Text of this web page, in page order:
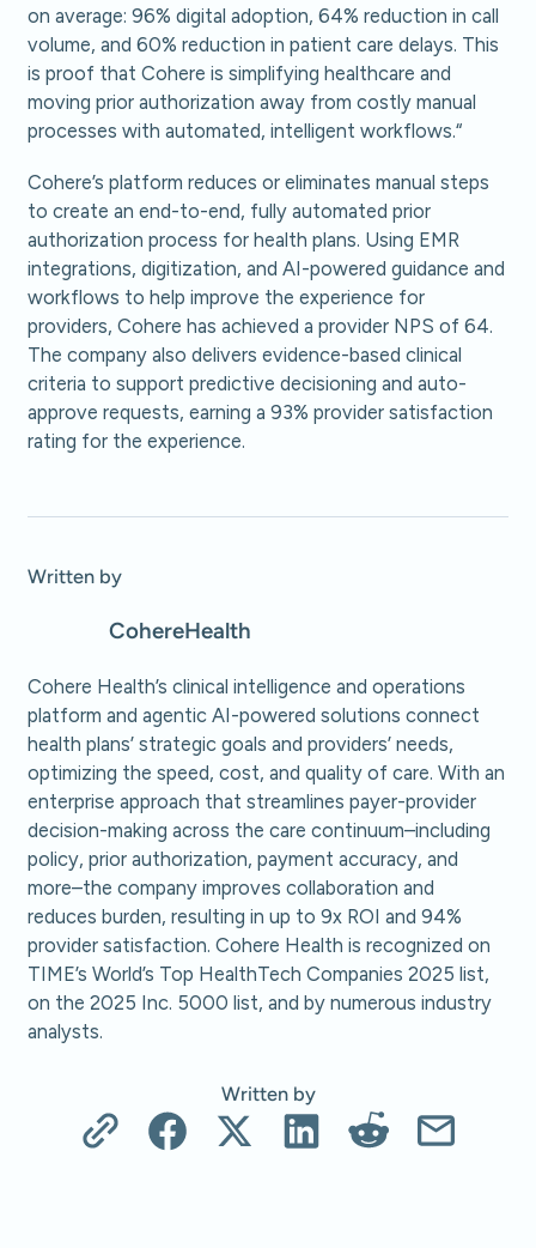
on average: 96% digital adoption, 64% reduction in call
volume, and 60% reduction in patient care delays. This
is proof that Cohere is simplifying healthcare and
moving prior authorization away from costly manual
processes with automated, intelligent workflows.“
Cohere’s platform reduces or eliminates manual steps
to create an end-to-end, fully automated prior
authorization process for health plans. Using EMR
integrations, digitization, and AI-powered guidance and
workflows to help improve the experience for
providers, Cohere has achieved a provider NPS of 64.
The company also delivers evidence-based clinical
criteria to support predictive decisioning and auto-
approve requests, earning a 93% provider satisfaction
rating for the experience.
Written by
CohereHealth
Cohere Health’s clinical intelligence and operations
platform and agentic AI-powered solutions connect
health plans’ strategic goals and providers’ needs,
optimizing the speed, cost, and quality of care. With an
enterprise approach that streamlines payer-provider
decision-making across the care continuum–including
policy, prior authorization, payment accuracy, and
more–the company improves collaboration and
reduces burden, resulting in up to 9x ROI and 94%
provider satisfaction. Cohere Health is recognized on
TIME’s World’s Top HealthTech Companies 2025 list,
on the 2025 Inc. 5000 list, and by numerous industry
analysts.
Written by